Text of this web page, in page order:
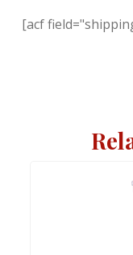
[acf